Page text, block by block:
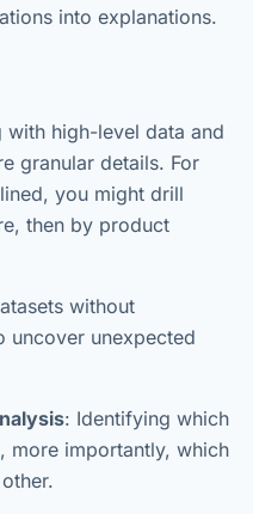
into explanations.
with high-level data and
granular details. For
you might drill
then by product
without
uncover unexpected
: Identifying which
more importantly, which